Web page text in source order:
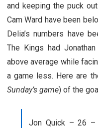
and keeping the puck
Cam Ward have been
Delia’s numbers have
The Kings had
above average while
a game less. Here are
Sunday’s game) of the
Jon Quick – 26 –